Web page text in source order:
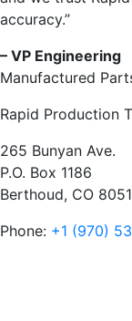
accuracy.”
– VP Engineering
Manufactured
Rapid Production
265 Bunyan Ave.
P.O. Box 1186
Berthoud, CO
Phone: +1 (970)